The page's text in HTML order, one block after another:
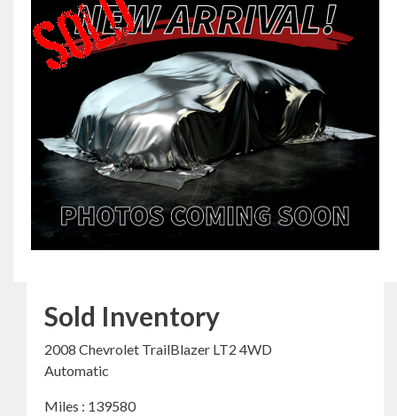
Sold Inventory
2008 Chevrolet TrailBlazer LT2 4WD
Automatic
Miles : 139580